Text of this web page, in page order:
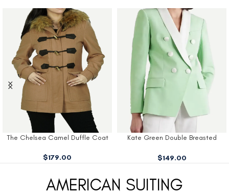
The Chelsea Camel Duffle Coat
$179.00
Kate Green Double Breasted
$149.00
AMERICAN SUITING